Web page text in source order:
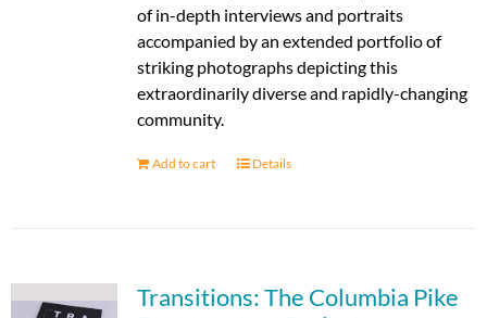
of in-depth interviews and portraits
accompanied by an extended portfolio of
striking photographs depicting this
extraordinarily diverse and rapidly-changing
community.
Add to cart Details
Transitions: The Columbia Pike